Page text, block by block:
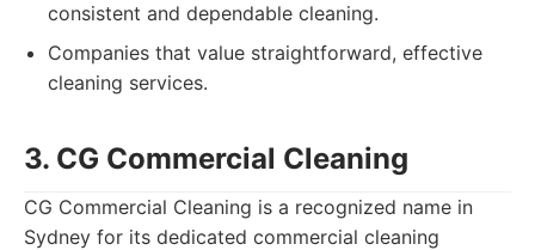
consistent and dependable cleaning.
Companies that value straightforward, effective
cleaning services.
3. CG Commercial Cleaning
CG Commercial Cleaning is a recognized name in
Sydney for its dedicated commercial cleaning